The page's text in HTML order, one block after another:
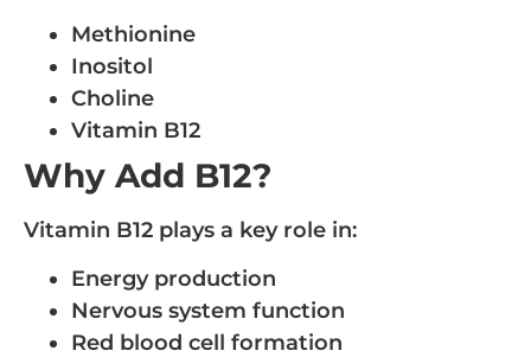
Methionine
Inositol
Choline
Vitamin B12
Why Add B12?
Vitamin B12 plays a key role in:
Energy production
Nervous system function
Red blood cell formation